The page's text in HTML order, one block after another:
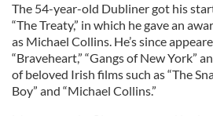
The 54-year-old Dubliner got his
“The Treaty,” in which he gave an
as Michael Collins. He’s since
“Braveheart,” “Gangs of New York”
of beloved Irish films such as “The
Boy” and “Michael Collins.”